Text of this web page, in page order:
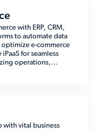
with ERP, CRM,
to automate data
e-commerce
for seamless
operations,...
with vital business